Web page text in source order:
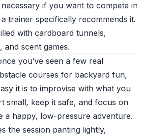
if you want to compete in
trainer specifically recommends it.
with cardboard tunnels,
and scent games.
you’ve seen a few real
courses for backyard fun,
it is to improvise with what you
small, keep it safe, and focus on
a happy, low-pressure adventure.
the session panting lightly,